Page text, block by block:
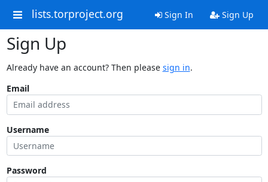
lists.torproject.org Sign In Sign Up
Sign Up
Already have an account? Then please sign in.
Email
Username
Password